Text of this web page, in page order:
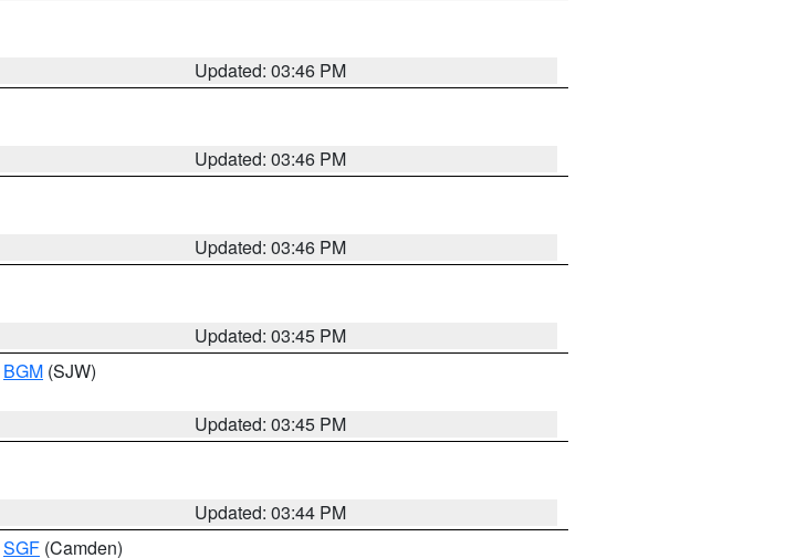
Updated: 03:46 PM
Updated: 03:46 PM
Updated: 03:46 PM
Updated: 03:45 PM
BGM (SJW)
Updated: 03:45 PM
Updated: 03:44 PM
SGF (Camden)